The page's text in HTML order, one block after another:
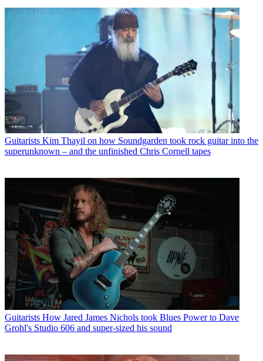
Guitarists Kim Thayil on how Soundgarden took rock guitar into the
superunknown – and the unfinished Chris Cornell tapes
Guitarists How Jared James Nichols took Blues Power to Dave
Grohl's Studio 606 and super-sized his sound